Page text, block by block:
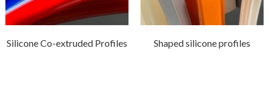
Silicone Co-extruded Profiles Shaped silicone profiles